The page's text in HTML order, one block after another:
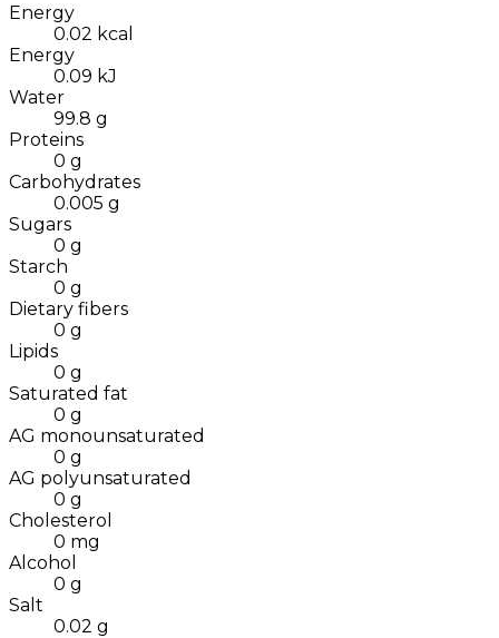
Energy
0.02 kcal
Energy
0.09 kJ
Water
99.8 g
Proteins
0 g
Carbohydrates
0.005 g
Sugars
0 g
Starch
0 g
Dietary fibers
0 g
Lipids
0 g
Saturated fat
0 g
AG monounsaturated
0 g
AG polyunsaturated
0 g
Cholesterol
0 mg
Alcohol
0 g
Salt
0.02 g